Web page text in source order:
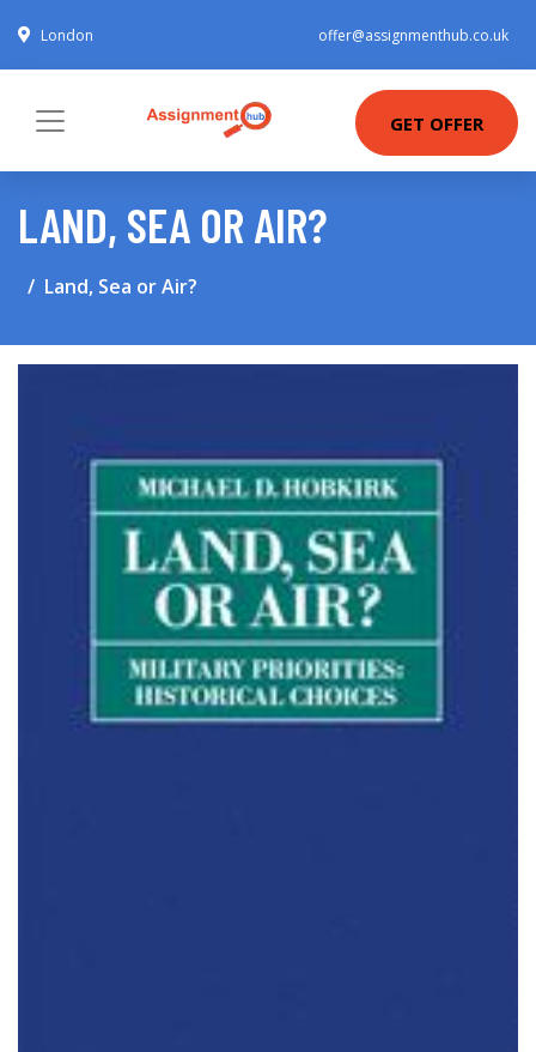
London offer@assignmenthub.co.uk
GET OFFER
LAND, SEA OR AIR?
Land, Sea or Air?